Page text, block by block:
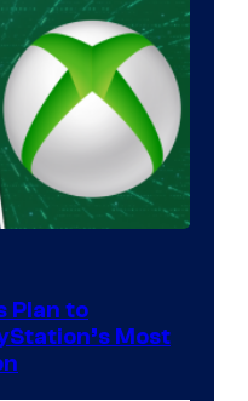
Plan to
Most